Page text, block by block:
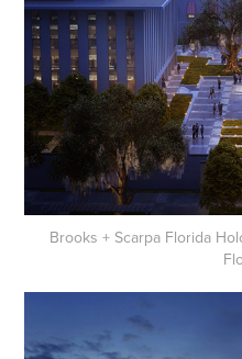
Brooks + Scarpa Florida